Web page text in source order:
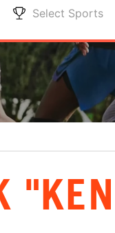
Select Sports